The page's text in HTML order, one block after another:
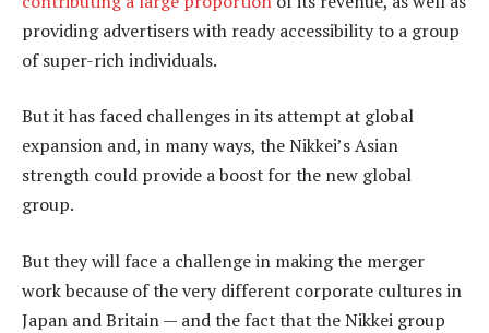
providing advertisers with ready accessibility to a group
of super-rich individuals.
But it has faced challenges in its attempt at global
expansion and, in many ways, the Nikkei’s Asian
strength could provide a boost for the new global
group.
But they will face a challenge in making the merger
work because of the very different corporate cultures in
Japan and Britain — and the fact that the Nikkei group